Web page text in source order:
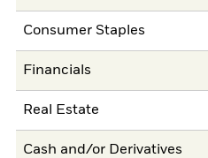
Consumer Staples
Financials
Real Estate
Cash and/or Derivatives